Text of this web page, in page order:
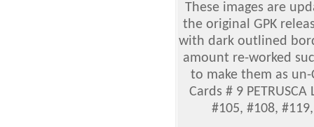
These images are
the original GPK
with dark outlined
amount re-worked
to make them as un-
Cards # 9
#105, #108,